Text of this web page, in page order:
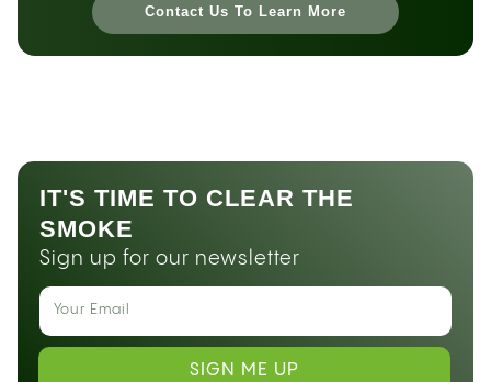
Contact Us To Learn More
IT'S TIME TO CLEAR THE
SMOKE
Sign up for our newsletter
SIGN ME UP